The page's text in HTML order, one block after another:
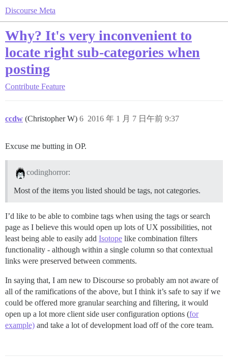
Discourse Meta
Why? It's very inconvenient to
locate right sub-categories when
posting
Contribute Feature
ccdw (Christopher W) 2016 年 1 月 7 日午前 9:37
6
Excuse me butting in OP.
codinghorror:
Most of the items you listed should be tags, not categories.
I’d like to be able to combine tags when using the tags or search
page as I believe this would open up lots of UX possibilities, not
least being able to easily add Isotope like combination filters
functionality - although within a single column so that contextual
links were preserved between comments.
In saying that, I am new to Discourse so probably am not aware of
all of the ramifications of the above, but I think it’s safe to say if we
could be offered more granular searching and filtering, it would
open up a lot more client side user configuration options (for
example) and take a lot of development load off of the core team.